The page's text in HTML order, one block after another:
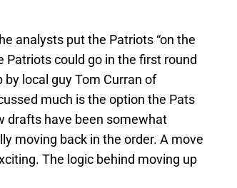
analysts put the Patriots “on the
Patriots could go in the first round
local guy Tom Curran of
much is the option the Pats
drafts have been somewhat
moving back in the order. A move
The logic behind moving up